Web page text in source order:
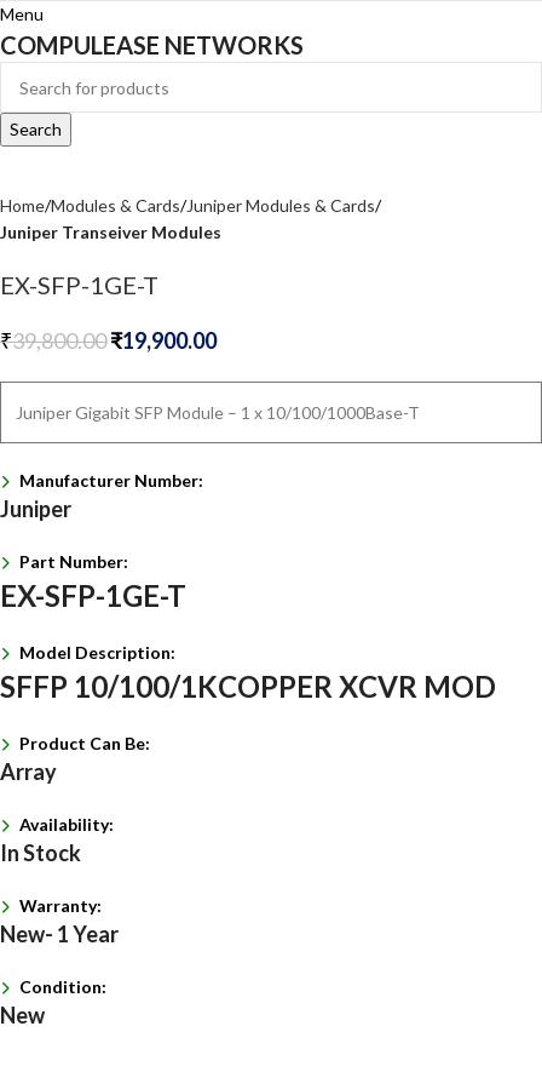
Menu
COMPULEASE NETWORKS
Search
Home Modules & Cards Juniper Modules & Cards
Juniper Transeiver Modules
EX-SFP-1GE-T
₹39,800.00₹19,900.00
Juniper Gigabit SFP Module – 1 x 10/100/1000Base-T
Manufacturer Number:
Juniper
Part Number:
EX-SFP-1GE-T
Model Description:
SFFP 10/100/1KCOPPER XCVR MOD
Product Can Be:
Array
Availability:
In Stock
Warranty:
New- 1 Year
Condition:
New